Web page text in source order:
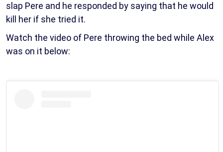
slap Pere and he responded by saying that he would
kill her if she tried it.
Watch the video of Pere throwing the bed while Alex
was on it below: